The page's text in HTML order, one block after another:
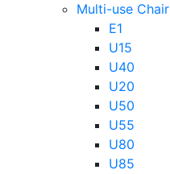
Multi-use Chair
E1
U15
U40
U20
U50
U55
U80
U85